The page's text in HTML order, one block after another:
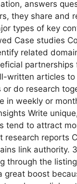
answers
they share and
types of key
Case studies
related
partnerships
written articles
do research
in weekly or
Write
tend to attract
research reports
link authority.
through the
boost